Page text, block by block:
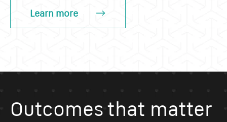
Learn more
Outcomes that matter